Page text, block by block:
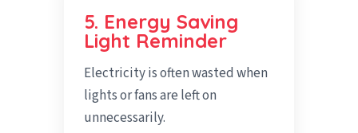
5. Energy Saving
Light Reminder
Electricity is often wasted when
lights or fans are left on
unnecessarily.